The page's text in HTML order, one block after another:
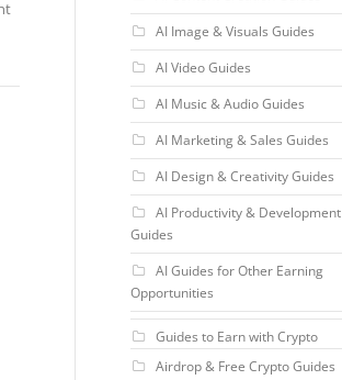
AI Image & Visuals Guides
AI Video Guides
AI Music & Audio Guides
AI Marketing & Sales Guides
AI Design & Creativity Guides
AI Productivity & Development
Guides
AI Guides for Other Earning
Opportunities
Guides to Earn with Crypto
Airdrop & Free Crypto Guides